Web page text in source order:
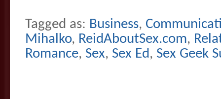
Tagged as: Business,
Mihalko, ReidAboutSex.com,
Romance, Sex, Sex Ed, Sex Geek